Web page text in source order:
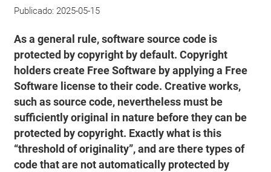
Publicado: 2025-05-15
As a general rule, software source code is
protected by copyright by default. Copyright
holders create Free Software by applying a Free
Software license to their code. Creative works,
such as source code, nevertheless must be
sufficiently original in nature before they can be
protected by copyright. Exactly what is this
“threshold of originality”, and are there types of
code that are not automatically protected by